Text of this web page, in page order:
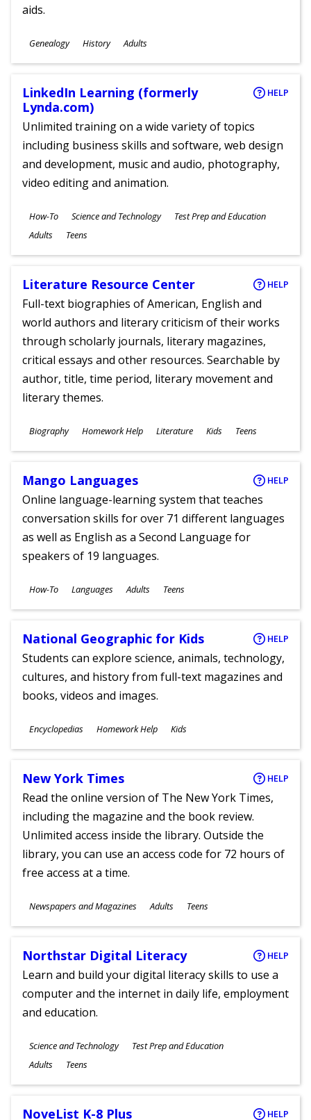
aids.
Subjects
Genealogy History
Ages
Adults
LinkedIn Learning (formerly
Lynda.com)
HELP
Unlimited training on a wide variety of topics
including business skills and software, web design
and development, music and audio, photography,
video editing and animation.
Subjects
How-To Science and Technology Test Prep and Education
Ages
Adults Teens
Literature Resource Center HELP
Full-text biographies of American, English and
world authors and literary criticism of their works
through scholarly journals, literary magazines,
critical essays and other resources. Searchable by
author, title, time period, literary movement and
literary themes.
Subjects
Biography Homework Help Literature
Ages
Kids Teens
Mango Languages HELP
Online language-learning system that teaches
conversation skills for over 71 different languages
as well as English as a Second Language for
speakers of 19 languages.
Subjects
How-To Languages
Ages
Adults Teens
National Geographic for Kids HELP
Students can explore science, animals, technology,
cultures, and history from full-text magazines and
books, videos and images.
Subjects
Encyclopedias Homework Help
Ages
Kids
New York Times HELP
Read the online version of The New York Times,
including the magazine and the book review.
Unlimited access inside the library. Outside the
library, you can use an access code for 72 hours of
free access at a time.
Subjects
Newspapers and Magazines
Ages
Adults Teens
Northstar Digital Literacy HELP
Learn and build your digital literacy skills to use a
computer and the internet in daily life, employment
and education.
Subjects
Science and Technology Test Prep and Education
Ages
Adults Teens
NoveList K-8 Plus HELP